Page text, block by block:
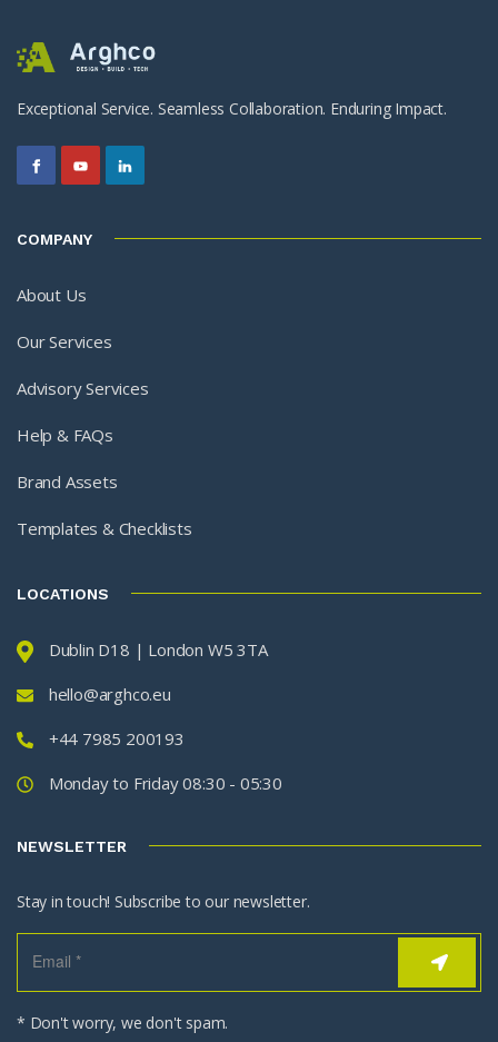
Exceptional Service. Seamless Collaboration. Enduring Impact.
COMPANY
About Us
Our Services
Advisory Services
Help & FAQs
Brand Assets
Templates & Checklists
LOCATIONS
Dublin D18 | London W5 3TA
hello@arghco.eu
+44 7985 200193
Monday to Friday 08:30 - 05:30
NEWSLETTER
Stay in touch! Subscribe to our newsletter.
* Don't worry, we don't spam.